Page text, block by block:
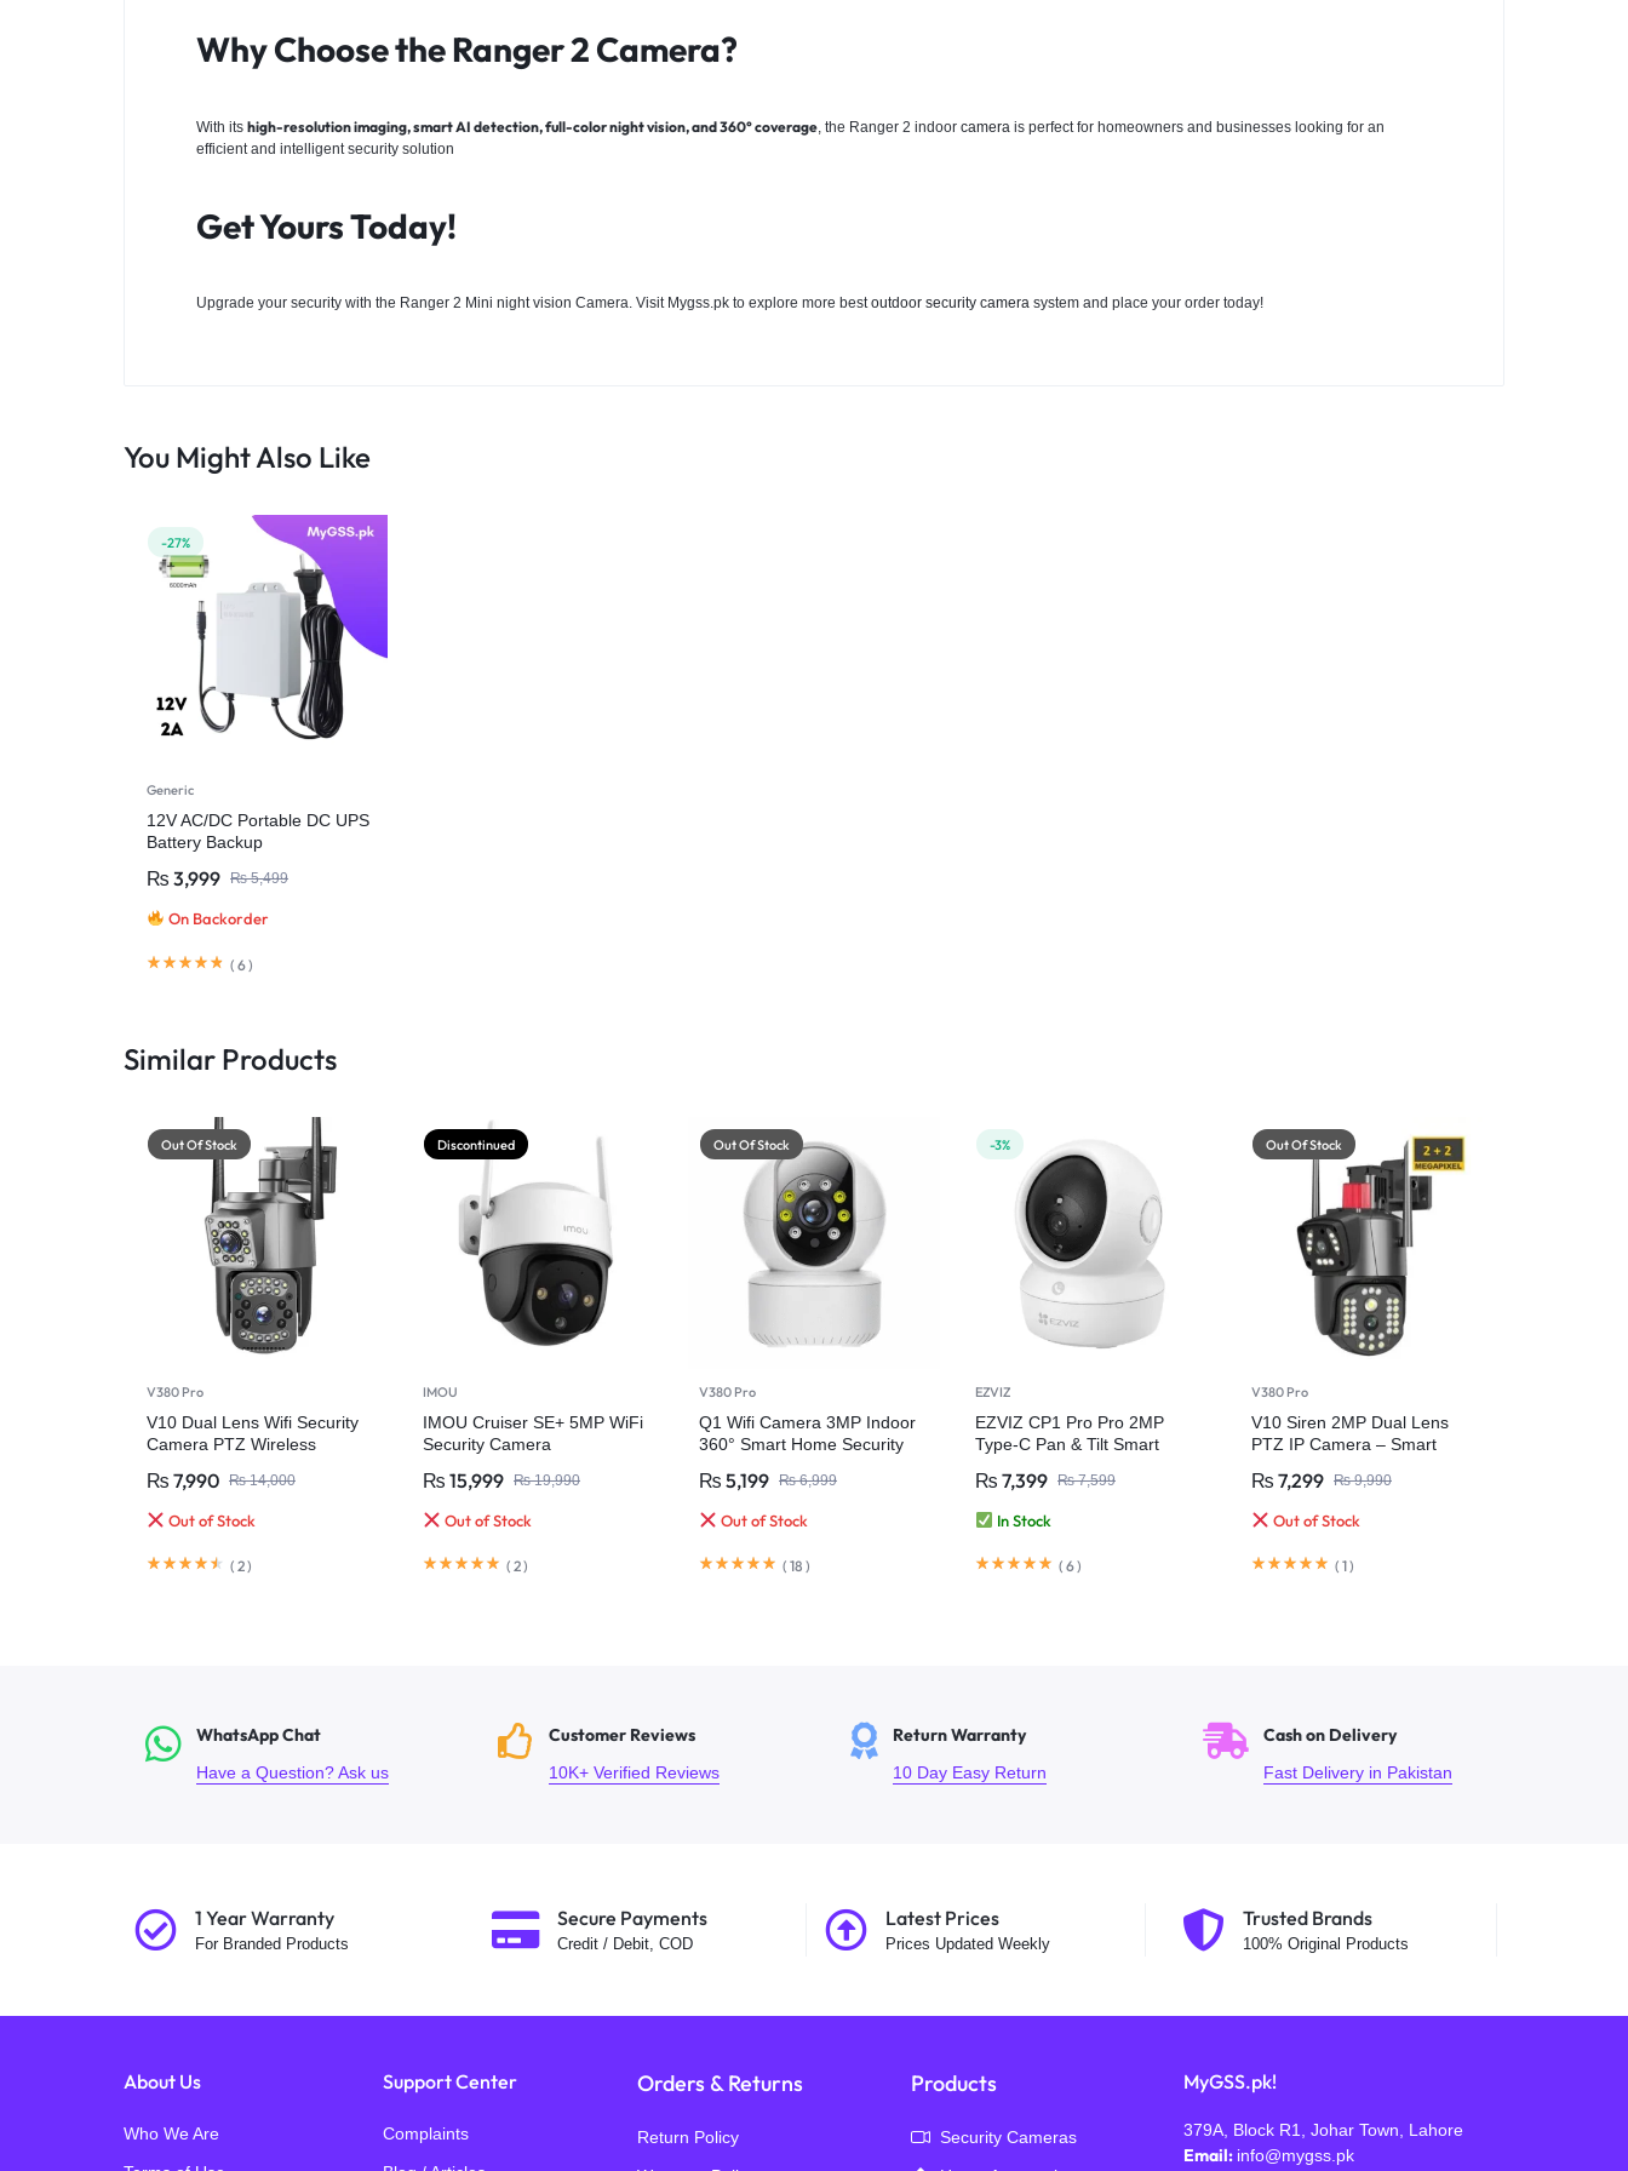
Why Choose the Ranger 2 Camera?
With its high-resolution imaging, smart AI detection, full-color night vision, and 360° coverage , the Ranger 2 indoor camera is perfect for homeowners and businesses looking for an
efficient and intelligent security solution
Get Yours Today!
Upgrade your security with the Ranger 2 Mini night vision Camera. Visit Mygss.pk to explore more bestoutdoor security camera system and place your order today!
You Might Also Like
-27%
Generic
12V AC/DC Portable DC UPS
Battery Backup
₨ 3,999 ₨5,499
On Backorder
( 6)
Similar Products
Out Of Stock
V380 Pro
V10 Dual Lens Wifi Security
Camera PTZ Wireless
₨ 7,990 ₨14,000
Out of Stock
( 2)
Discontinued
IMOU
IMOU Cruiser SE+ 5MP WiFi
Security Camera
₨ 15,999 ₨19,990
Out of Stock
( 2)
Out Of Stock
V380 Pro
Q1 Wifi Camera 3MP Indoor
360° Smart Home Security
₨ 5,199 ₨6,999
Out of Stock
( 18 )
-3%
EZVIZ
EZVIZ CP1 Pro Pro 2MP
Type-C Pan & Tilt Smart
₨ 7,399 ₨7,599
In Stock
( 6)
Out Of Stock
V380 Pro
V10 Siren 2MP Dual Lens
PTZ IP Camera – Smart
₨ 7,299 ₨9,990
Out of Stock
( 1)
WhatsApp Chat
Have a Question? Ask us
Customer Reviews
10K+ Verified Reviews
Return Warranty
10 Day Easy Return
Cash on Delivery
Fast Delivery in Pakistan
1 Year Warranty
For Branded Products
Secure Payments
Credit / Debit, COD
Latest Prices
Prices Updated Weekly
Trusted Brands
100% Original Products
About Us
Who We Are
Support Center
Complaints
Orders & Returns
Return Policy
Products
Security Cameras
MyGSS.pk!
379A, Block R1, Johar Town, Lahore
Email: info@mygss.pk